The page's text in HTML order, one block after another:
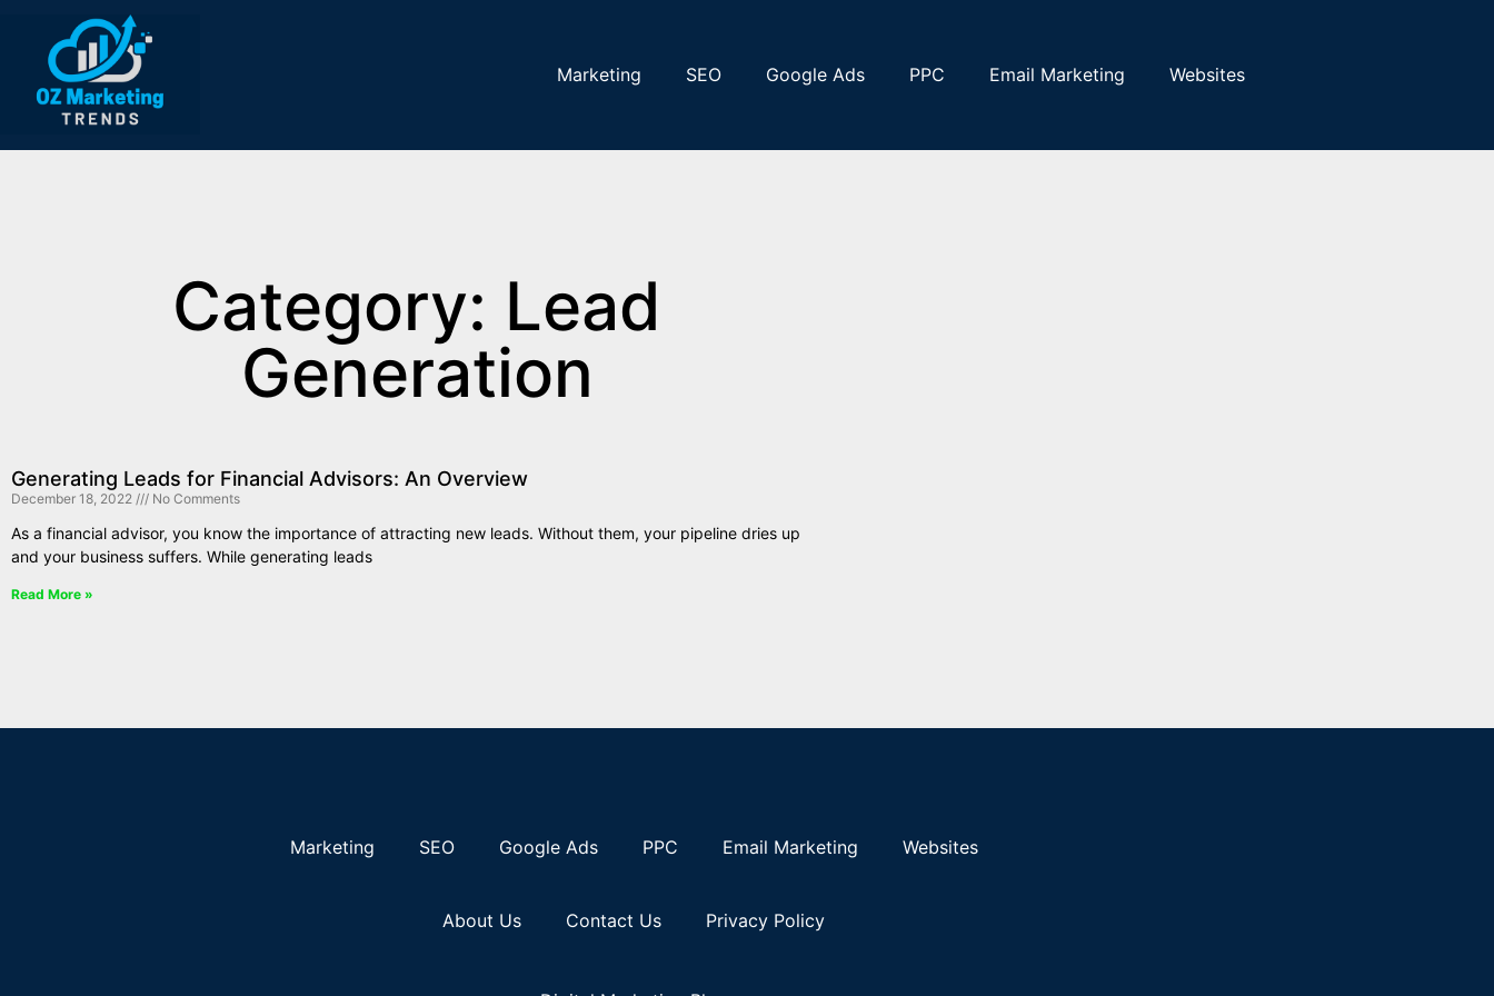
Marketing SEO Google Ads PPC Email Marketing Websites
Category: Lead
Generation
Generating Leads for Financial Advisors: An Overview
December 18, 2022 No Comments
As a financial advisor, you know the importance of attracting new leads. Without them, your pipeline dries up
and your business suffers. While generating leads
Read More »
Marketing SEO Google Ads PPC Email Marketing Websites
About Us Contact Us Privacy Policy